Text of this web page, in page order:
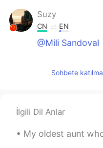
Suzy
CN EN
@Mili Sandoval
CN
Mili Sandoval
@๑_๑闵月😂
Sohbete
İlgili Dil Anlar
My oldest aunt who’s is 77 gave me these